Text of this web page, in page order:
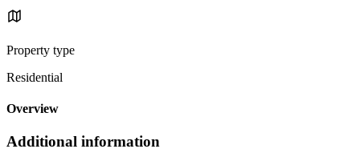
Property type
Residential
Overview
Additional information